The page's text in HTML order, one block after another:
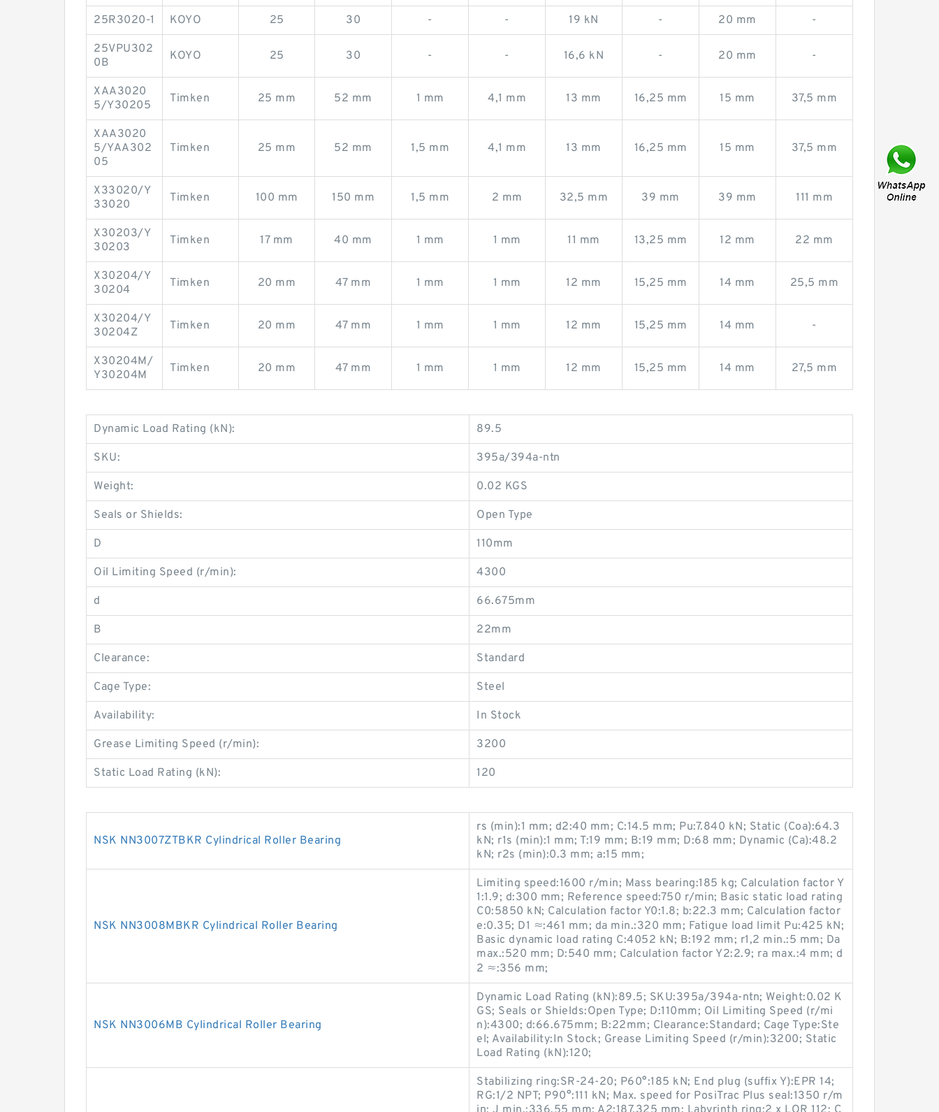
25R3020-1 KOYO 25 30 - - 19 kN - 20 mm -
25VPU302
0B
KOYO 25 30 - - 16,6 kN - 20 mm -
XAA3020
5/Y30205
Timken 25 mm 52 mm 1 mm 4,1 mm 13 mm 16,25 mm 15 mm 37,5 mm
XAA3020
5/YAA302
05
Timken 25 mm 52 mm 1,5 mm 4,1 mm 13 mm 16,25 mm 15 mm 37,5 mm
X33020/Y
33020
Timken 100 mm 150 mm 1,5 mm 2 mm 32,5 mm 39 mm 39 mm 111 mm
X30203/Y
30203
Timken 17 mm 40 mm 1 mm 1 mm 11 mm 13,25 mm 12 mm 22 mm
X30204/Y
30204
Timken 20 mm 47 mm 1 mm 1 mm 12 mm 15,25 mm 14 mm 25,5 mm
X30204/Y
30204Z
Timken 20 mm 47 mm 1 mm 1 mm 12 mm 15,25 mm 14 mm -
X30204M/
Y30204M
Timken 20 mm 47 mm 1 mm 1 mm 12 mm 15,25 mm 14 mm 27,5 mm
Dynamic Load Rating (kN): 89.5
SKU: 395a/394a-ntn
Weight: 0.02 KGS
Seals or Shields: Open Type
D 110mm
Oil Limiting Speed (r/min): 4300
d 66.675mm
B 22mm
Clearance: Standard
Cage Type: Steel
Availability: In Stock
Grease Limiting Speed (r/min): 3200
Static Load Rating (kN): 120
NSK NN3007ZTBKR Cylindrical Roller Bearing
rs (min):1 mm; d2:40 mm; C:14.5 mm; Pu:7.840 kN; Static (Coa):64.3
kN; r1s (min):1 mm; T:19 mm; B:19 mm; D:68 mm; Dynamic (Ca):48.2
kN; r2s (min):0.3 mm; a:15 mm;
NSK NN3008MBKR Cylindrical Roller Bearing
Limiting speed:1600 r/min; Mass bearing:185 kg; Calculation factor Y
1:1.9; d:300 mm; Reference speed:750 r/min; Basic static load rating
C0:5850 kN; Calculation factor Y0:1.8; b:22.3 mm; Calculation factor
e:0.35; D1 ≈:461 mm; da min.:320 mm; Fatigue load limit Pu:425 kN;
Basic dynamic load rating C:4052 kN; B:192 mm; r1,2 min.:5 mm; Da
max.:520 mm; D:540 mm; Calculation factor Y2:2.9; ra max.:4 mm; d
2 ≈:356 mm;
NSK NN3006MB Cylindrical Roller Bearing
Dynamic Load Rating (kN):89.5; SKU:395a/394a-ntn; Weight:0.02 K
GS; Seals or Shields:Open Type; D:110mm; Oil Limiting Speed (r/mi
n):4300; d:66.675mm; B:22mm; Clearance:Standard; Cage Type:Ste
el; Availability:In Stock; Grease Limiting Speed (r/min):3200; Static
Load Rating (kN):120;
Stabilizing ring:SR-24-20; P60°:185 kN; End plug (suffix Y):EPR 14;
RG:1/2 NPT; P90°:111 kN; Max. speed for PosiTrac Plus seal:1350 r/m